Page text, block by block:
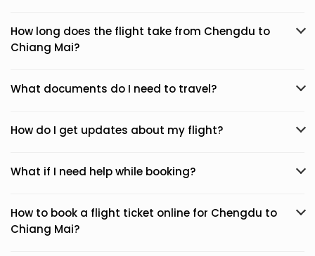
How long does the flight take from Chengdu to
Chiang Mai?
What documents do I need to travel?
How do I get updates about my flight?
What if I need help while booking?
How to book a flight ticket online for Chengdu to
Chiang Mai?